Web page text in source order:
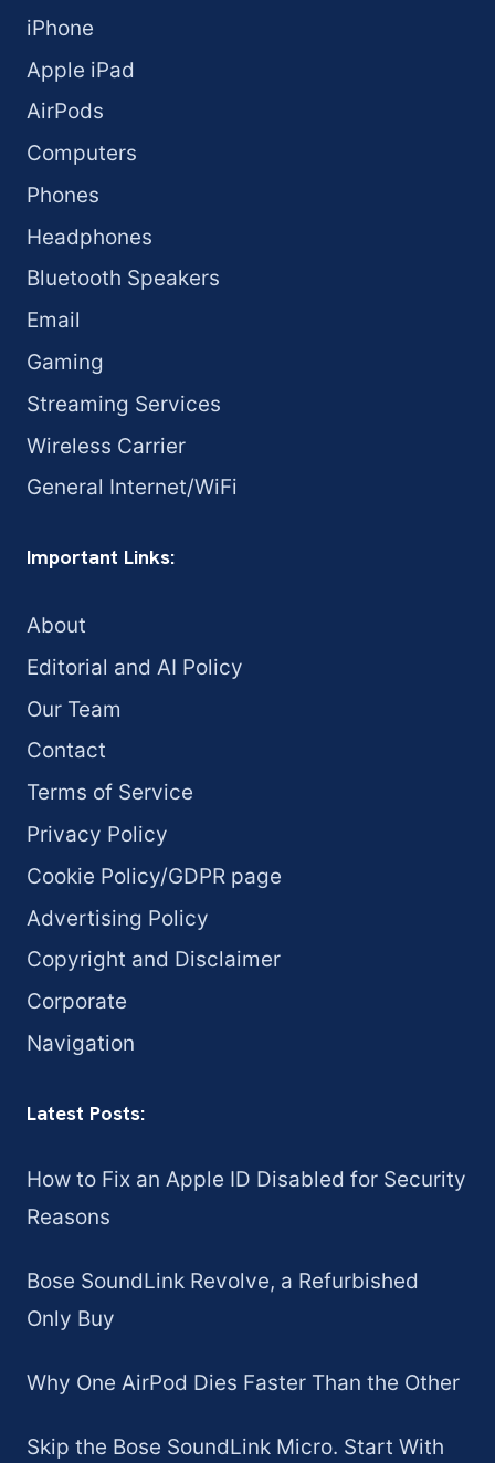
iPhone
Apple iPad
AirPods
Computers
Phones
Headphones
Bluetooth Speakers
Email
Gaming
Streaming Services
Wireless Carrier
General Internet/WiFi
Important Links:
About
Editorial and AI Policy
Our Team
Contact
Terms of Service
Privacy Policy
Cookie Policy/GDPR page
Advertising Policy
Copyright and Disclaimer
Corporate
Navigation
Latest Posts:
How to Fix an Apple ID Disabled for Security
Reasons
Bose SoundLink Revolve, a Refurbished
Only Buy
Why One AirPod Dies Faster Than the Other
Skip the Bose SoundLink Micro. Start With